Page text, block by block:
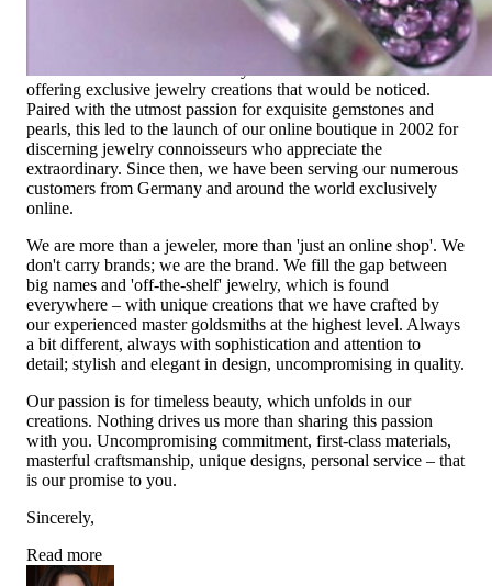
High-quality jewelry is more than 'just an accessory' – that is
not only our belief but also the idea with which it all began.
Founded in 1995 as a small jewelry shop near Munich, my
mother and founder Gabriela Pyka had one main focus:
offering exclusive jewelry creations that would be noticed.
Paired with the utmost passion for exquisite gemstones and
pearls, this led to the launch of our online boutique in 2002 for
discerning jewelry connoisseurs who appreciate the
extraordinary. Since then, we have been serving our numerous
customers from Germany and around the world exclusively
online.
We are more than a jeweler, more than 'just an online shop'. We
don't carry brands; we are the brand. We fill the gap between
big names and 'off-the-shelf' jewelry, which is found
everywhere – with unique creations that we have crafted by
our experienced master goldsmiths at the highest level. Always
a bit different, always with sophistication and attention to
detail; stylish and elegant in design, uncompromising in quality.
Our passion is for timeless beauty, which unfolds in our
creations. Nothing drives us more than sharing this passion
with you. Uncompromising commitment, first-class materials,
masterful craftsmanship, unique designs, personal service – that
is our promise to you.
Sincerely,
Read more